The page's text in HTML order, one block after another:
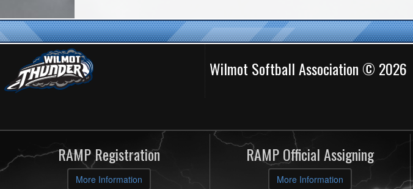
Wilmot Softball Association © 2026
RAMP Registration
More Information
RAMP Official Assigning
More Information